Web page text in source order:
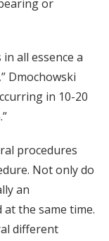
or
all essence a
Dmochowski
in 10-20
procedures
Not only do
an
the same time.
different